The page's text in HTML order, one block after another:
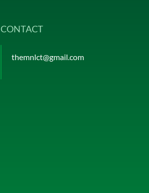
CONTACT
themnlct@gmail.com